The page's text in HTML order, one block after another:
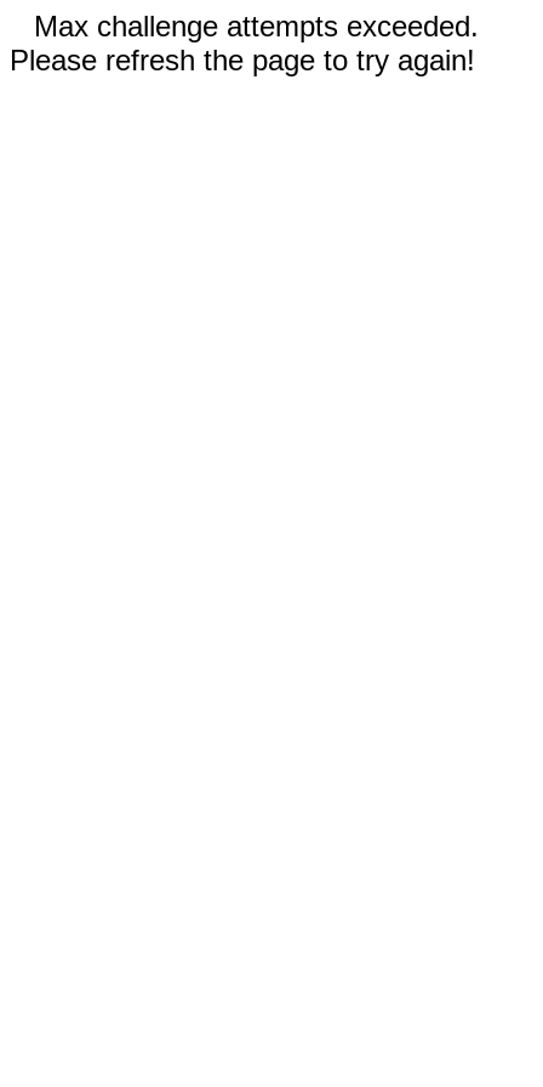
Max challenge attempts exceeded.
Please refresh the page to try again!